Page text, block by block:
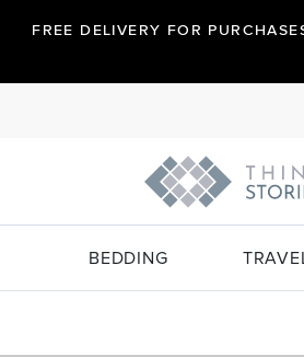
FREE DELIVERY FOR
BEDDING